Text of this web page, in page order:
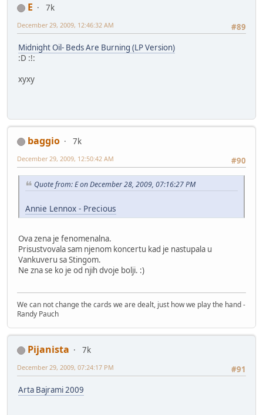
E
7k
#89
December 29, 2009, 12:46:32 AM
Midnight Oil- Beds Are Burning (LP Version)
:D :!:
xyxy
baggio
7k
#90
December 29, 2009, 12:50:42 AM
Quote from: E on December 28, 2009, 07:16:27 PM
Annie Lennox - Precious
Ova zena je fenomenalna.
Prisustvovala sam njenom koncertu kad je nastupala u
Vankuveru sa Stingom.
Ne zna se ko je od njih dvoje bolji. :)
We can not change the cards we are dealt, just how we play the hand -
Randy Pauch
Pijanista
7k
#91
December 29, 2009, 07:24:17 PM
Arta Bajrami 2009